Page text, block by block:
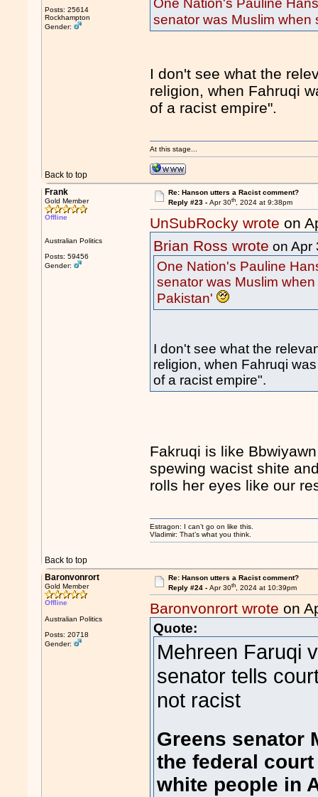
Posts: 25614
Rockhampton
Gender:
One Nation's Pauline
senator was Muslim
I don't see what the
religion, when Fahruqi
of a racist empire".
Back to top
At this stage...
Frank
Gold Member
Offline
Australian Politics
Posts: 59456
Gender:
Re: Hanson utters a Racist comment?
Reply #23 - Apr 30th, 2024 at 9:38pm
UnSubRocky wrote on
Brian Ross wrote on Apr
One Nation's Pauline
senator was Muslim
Pakistan'
I don't see what the
religion, when Fahruqi
of a racist empire".
Fakruqi is like
spewing wacist shite
rolls her eyes like our
Back to top
Estragon: I can’t go on like this.
Vladimir: That’s what you think.
Baronvonrort
Gold Member
Offline
Australian Politics
Posts: 20718
Gender:
Re: Hanson utters a Racist comment?
Reply #24 - Apr 30th, 2024 at 10:39pm
Baronvonrort wrote on
Quote:
Mehreen Faruqi
senator tells
not racist
Greens senator
the federal
white people in